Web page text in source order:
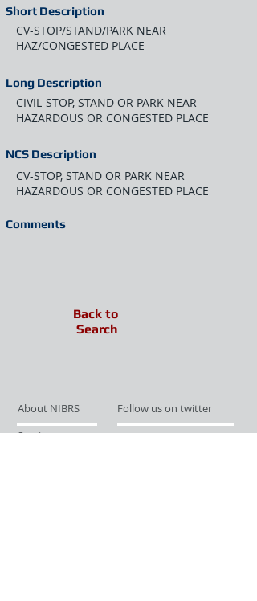
Short Description
CV-STOP/STAND/PARK NEAR
HAZ/CONGESTED PLACE
Long Description
CIVIL-STOP, STAND OR PARK NEAR
HAZARDOUS OR CONGESTED PLACE
NCS Description
CV-STOP, STAND OR PARK NEAR
HAZARDOUS OR CONGESTED PLACE
Comments
Back to
Search
About NIBRS
Follow us on twitter
Services
Like us on facebook